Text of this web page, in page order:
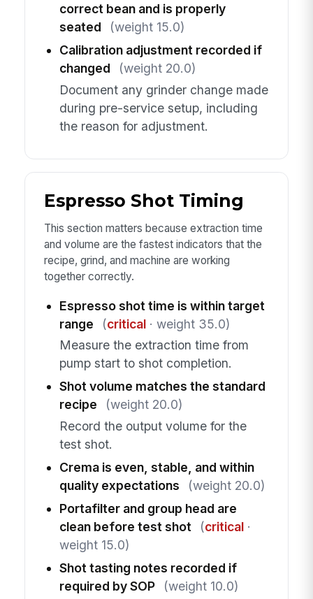
correct bean and is properly
seated
(weight 15.0)
Calibration adjustment recorded if
changed
(weight 20.0)
Document any grinder change made
during pre-service setup, including
the reason for adjustment.
Espresso Shot Timing
This section matters because extraction time
and volume are the fastest indicators that the
recipe, grind, and machine are working
together correctly.
Espresso shot time is within target
range
(critical· weight 35.0)
Measure the extraction time from
pump start to shot completion.
Shot volume matches the standard
recipe
(weight 20.0)
Record the output volume for the
test shot.
Crema is even, stable, and within
quality expectations
(weight 20.0)
Portafilter and group head are
clean before test shot
(critical·
weight 15.0)
Shot tasting notes recorded if
required by SOP
(weight 10.0)